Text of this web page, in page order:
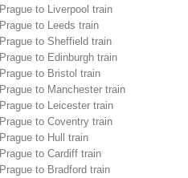
Prague to Liverpool train
Prague to Leeds train
Prague to Sheffield train
Prague to Edinburgh train
Prague to Bristol train
Prague to Manchester train
Prague to Leicester train
Prague to Coventry train
Prague to Hull train
Prague to Cardiff train
Prague to Bradford train